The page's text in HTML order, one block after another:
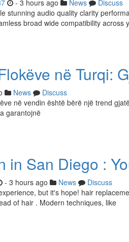
- 3 hours ago News
Discuss
stunning audio quality clarity
broad wide compatibility across
në Turqi:
News
Discuss
në vendin është bërë një trend
garantojnë
in San Diego :
- 3 hours ago News
Discuss
but it's hope! hair
of hair . Modern techniques, like